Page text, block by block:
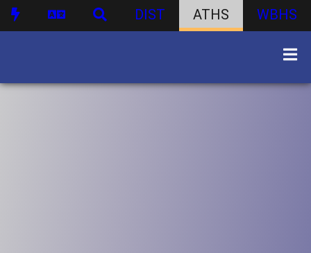
DIST ATHS WBHS